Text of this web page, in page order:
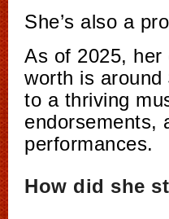
She’s also a
As of 2025, her
worth is
to a thriving
endorsements,
performances.
How did she